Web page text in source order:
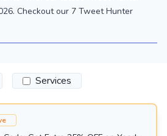
Checkout our 7 Tweet Hunter
Services